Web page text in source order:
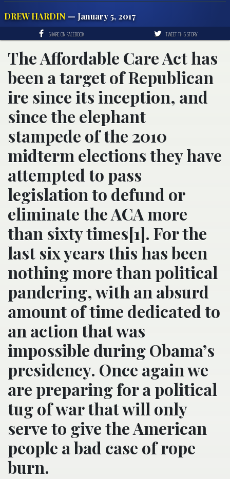
DREW HARDIN — January 5, 2017
SHARE ON FACEBOOK TWEET THIS STORY
The Affordable Care Act has
been a target of Republican
ire since its inception, and
since the elephant
stampede of the 2010
midterm elections they have
attempted to pass
legislation to defund or
eliminate the ACA more
than sixty times[1]. For the
last six years this has been
nothing more than political
pandering, with an absurd
amount of time dedicated to
an action that was
impossible during Obama’s
presidency. Once again we
are preparing for a political
tug of war that will only
serve to give the American
people a bad case of rope
burn.